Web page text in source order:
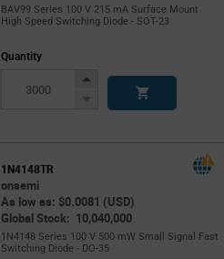
BAV99 Series 100 V 215 mA Surface Mount
High Speed Switching Diode - SOT-23
Quantity
Increase
Decrease
1N4148TR
onsemi
As low as: $0.0081 (USD)
Global Stock: 10,040,000
1N4148 Series 100 V 500 mW Small Signal Fast
Switching Diode - DO-35